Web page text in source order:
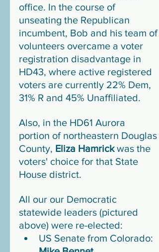
office. In the course of
unseating the Republican
incumbent, Bob and his team of
volunteers overcame a voter
registration disadvantage in
HD43, where active registered
voters are currently 22% Dem,
31% R and 45% Unaffiliated.
Also, in the HD61 Aurora
portion of northeastern Douglas
County, Eliza Hamrick was the
voters' choice for that State
House district.
All our our Democratic
statewide leaders (pictured
above) were re-elected:
US Senate from Colorado: